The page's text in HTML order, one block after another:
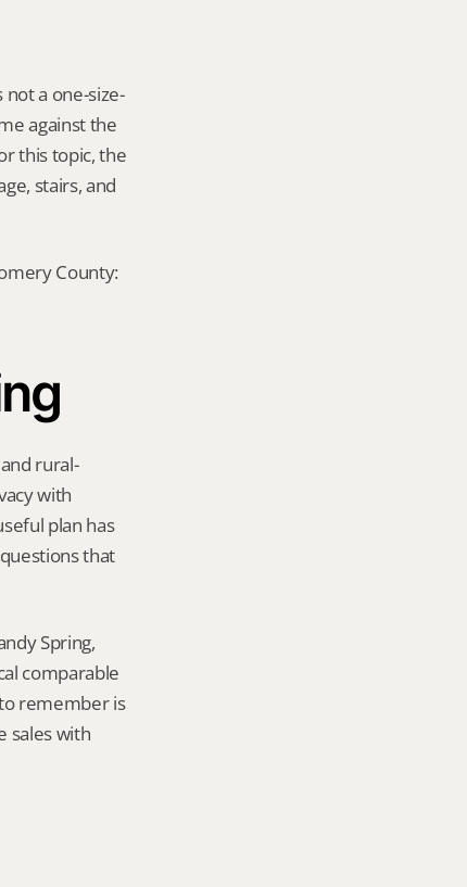
a one-size-
against the
this topic, the
stairs, and
County:
rural-
with
plan has
that
Spring,
comparable
remember is
sales with